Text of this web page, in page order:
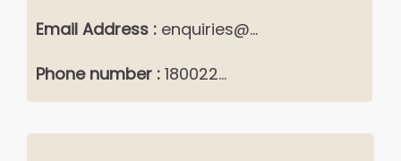
Email Address : enquiries@...
Phone number : 180022...